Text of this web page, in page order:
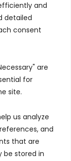
and
detailed
consent
are
for
site.
us analyze
and
that are
be stored in
Triq l-
District,